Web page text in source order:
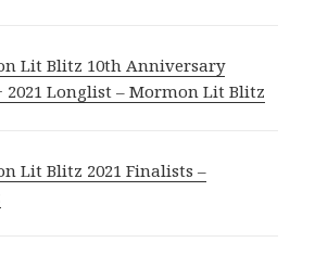
Lit Blitz 10th Anniversary
2021 Longlist – Mormon Lit Blitz
Lit Blitz 2021 Finalists –